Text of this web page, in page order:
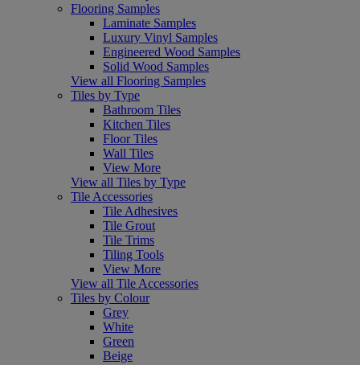
Flooring Samples
Laminate Samples
Luxury Vinyl Samples
Engineered Wood Samples
Solid Wood Samples
View all Flooring Samples
Tiles by Type
Bathroom Tiles
Kitchen Tiles
Floor Tiles
Wall Tiles
View More
View all Tiles by Type
Tile Accessories
Tile Adhesives
Tile Grout
Tile Trims
Tiling Tools
View More
View all Tile Accessories
Tiles by Colour
Grey
White
Green
Beige